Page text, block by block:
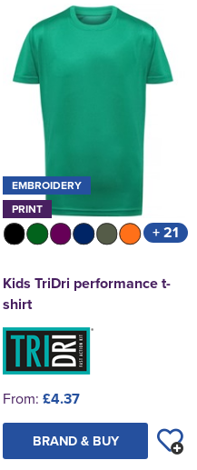
EMBROIDERY
PRINT
+ 21
Kids TriDri performance t-
shirt
From: £4.37
BRAND & BUY